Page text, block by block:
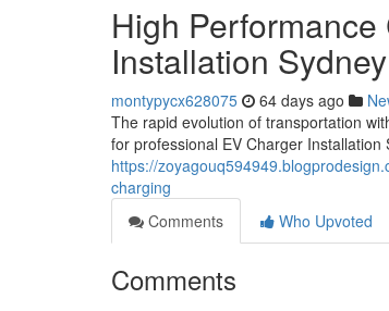
High
Installation
montypycx628075 64 days ago
The rapid evolution of transportation
for professional EV Charger
https://
charging
Comments
Who Upvoted
Comments